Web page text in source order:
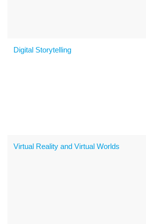
Digital Storytelling
Virtual Reality and Virtual Worlds